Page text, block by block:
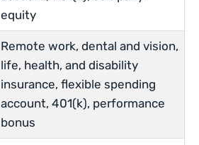
equity
Remote work, dental and vision,
life, health, and disability
insurance, flexible spending
account, 401(k), performance
bonus